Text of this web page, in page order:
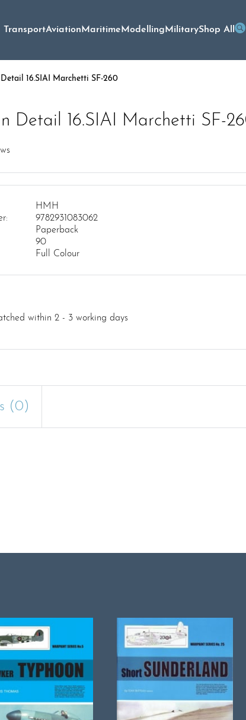
TransportAviationMaritimeModellingMilitaryShop All
16.SIAI Marchetti SF-260
Detail 16.SIAI Marchetti SF-
HMH
9782931083062
Paperback
90
Full Colour
within 2 - 3 working days
(0)